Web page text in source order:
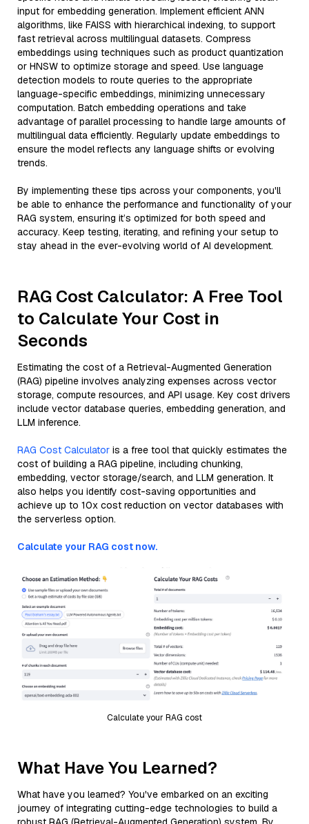
input for embedding generation. Implement efficient ANN
algorithms, like FAISS with hierarchical indexing, to support
fast retrieval across multilingual datasets. Compress
embeddings using techniques such as product quantization
or HNSW to optimize storage and speed. Use language
detection models to route queries to the appropriate
language-specific embeddings, minimizing unnecessary
computation. Batch embedding operations and take
advantage of parallel processing to handle large amounts of
multilingual data efficiently. Regularly update embeddings to
ensure the model reflects any language shifts or evolving
trends.
By implementing these tips across your components, you'll
be able to enhance the performance and functionality of your
RAG system, ensuring it’s optimized for both speed and
accuracy. Keep testing, iterating, and refining your setup to
stay ahead in the ever-evolving world of AI development.
RAG Cost Calculator: A Free Tool
to Calculate Your Cost in
Seconds
Estimating the cost of a Retrieval-Augmented Generation
(RAG) pipeline involves analyzing expenses across vector
storage, compute resources, and API usage. Key cost drivers
include vector database queries, embedding generation, and
LLM inference.
RAG Cost Calculator is a free tool that quickly estimates the
cost of building a RAG pipeline, including chunking,
embedding, vector storage/search, and LLM generation. It
also helps you identify cost-saving opportunities and
achieve up to 10x cost reduction on vector databases with
the serverless option.
Calculate your RAG cost now.
Calculate your RAG cost
What Have You Learned?
What have you learned? You've embarked on an exciting
journey of integrating cutting-edge technologies to build a